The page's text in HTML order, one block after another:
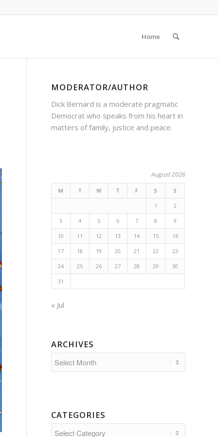
Home
MODERATOR/AUTHOR
Dick Bernard is a moderate pragmatic
Democrat who speaks from his heart in
matters of family, justice and peace.
August 2026
M T W T F S S
1 2
3 4 5 6 7 8 9
10 11 12 13 14 15 16
17 18 19 20 21 22 23
24 25 26 27 28 29 30
31
« Jul
ARCHIVES
CATEGORIES